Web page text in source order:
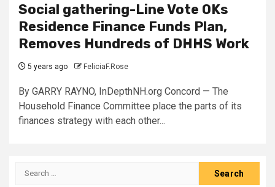
Social gathering-Line Vote OKs
Residence Finance Funds Plan,
Removes Hundreds of DHHS Work
5 years ago FeliciaF.Rose
By GARRY RAYNO, InDepthNH.org Concord — The
Household Finance Committee place the parts of its
finances strategy with each other...
Search